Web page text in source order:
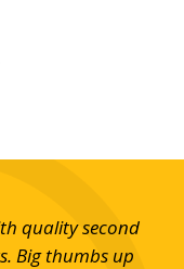
quality second
Big thumbs up